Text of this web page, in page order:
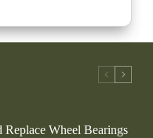
Wheel Bearings